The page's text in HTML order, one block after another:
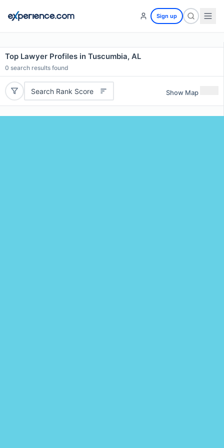
Sign up
Top Lawyer Profiles in Tuscumbia, AL
0 search results found
Search Rank Score Show Map